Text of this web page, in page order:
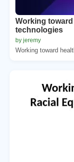
Working
technologies
by jeremy
Working toward